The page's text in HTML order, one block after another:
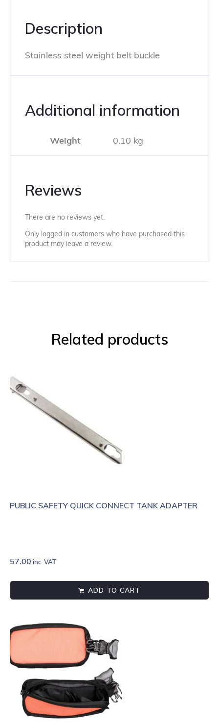
Description
Stainless steel weight belt buckle
Additional information
Weight 0.10 kg
Reviews
There are no reviews yet.
Only logged in customers who have purchased this
product may leave a review.
Related products
PUBLIC SAFETY QUICK CONNECT TANK ADAPTER
57.00 inc. VAT
ADD TO CART